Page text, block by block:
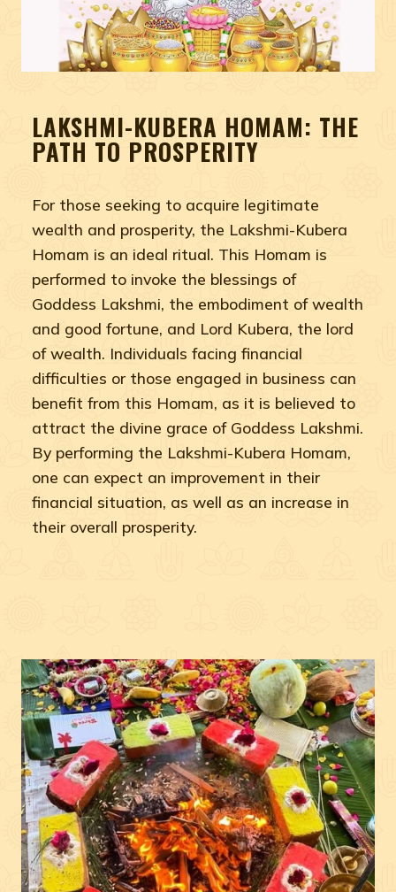
LAKSHMI-KUBERA HOMAM: THE
PATH TO PROSPERITY
For those seeking to acquire legitimate
wealth and prosperity, the Lakshmi-Kubera
Homam is an ideal ritual. This Homam is
performed to invoke the blessings of
Goddess Lakshmi, the embodiment of wealth
and good fortune, and Lord Kubera, the lord
of wealth. Individuals facing financial
difficulties or those engaged in business can
benefit from this Homam, as it is believed to
attract the divine grace of Goddess Lakshmi.
By performing the Lakshmi-Kubera Homam,
one can expect an improvement in their
financial situation, as well as an increase in
their overall prosperity.